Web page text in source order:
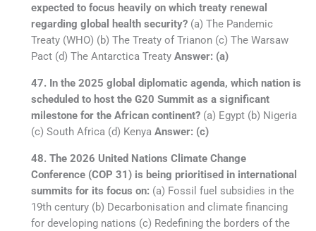
expected to focus heavily on which treaty renewal
regarding global health security?(a) The Pandemic
Treaty (WHO) (b) The Treaty of Trianon (c) The Warsaw
Pact (d) The Antarctica Treaty Answer: (a)
47. In the 2025 global diplomatic agenda, which nation is
scheduled to host the G20 Summit as a significant
milestone for the African continent?(a) Egypt (b) Nigeria
(c) South Africa (d) Kenya Answer: (c)
48. The 2026 United Nations Climate Change
Conference (COP 31) is being prioritised in international
summits for its focus on: (a) Fossil fuel subsidies in the
19th century (b) Decarbonisation and climate financing
for developing nations (c) Redefining the borders of the